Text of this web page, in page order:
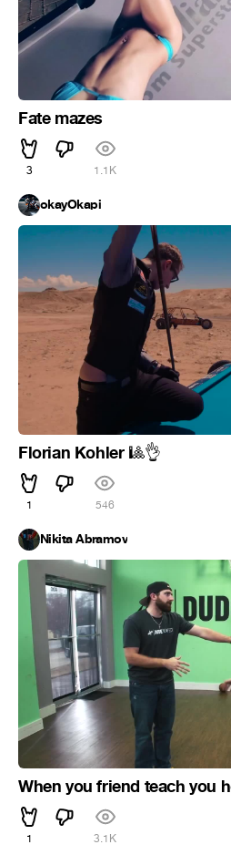
Fate mazes
3 1.1K
okayOkapi
Florian Kohler 🎱👌
1 546
Nikita Abramov
When you friend teach you
1 3.1K